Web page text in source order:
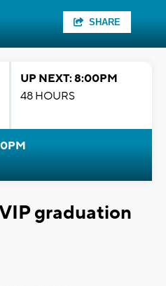
SHARE
UP NEXT: 8:00PM
48 HOURS
graduation